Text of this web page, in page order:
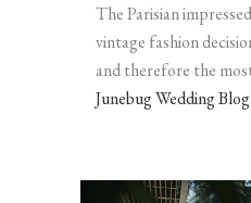
The Parisian
vintage fashion
and therefore the
Junebug Wedding